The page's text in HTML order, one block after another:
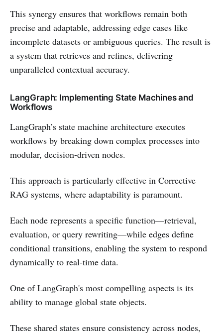
This synergy ensures that workflows remain both
precise and adaptable, addressing edge cases like
incomplete datasets or ambiguous queries. The result is
a system that retrieves and refines, delivering
unparalleled contextual accuracy.
LangGraph: Implementing State Machines and
Workflows
LangGraph’s state machine architecture executes
workflows by breaking down complex processes into
modular, decision-driven nodes.
This approach is particularly effective in Corrective
RAG systems, where adaptability is paramount.
Each node represents a specific function—retrieval,
evaluation, or query rewriting—while edges define
conditional transitions, enabling the system to respond
dynamically to real-time data.
One of LangGraph's most compelling aspects is its
ability to manage global state objects.
These shared states ensure consistency across nodes,